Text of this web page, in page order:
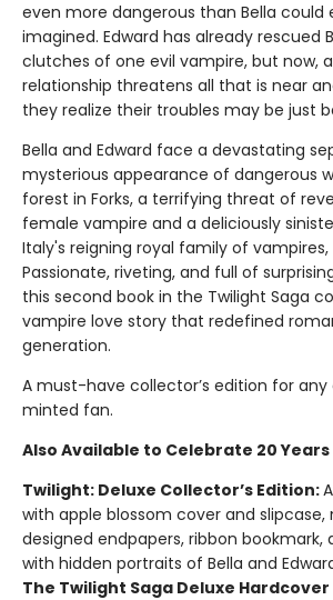
even more dangerous than Bella could
imagined. Edward has already rescued
clutches of one evil vampire, but now,
relationship threatens all that is near
they realize their troubles may be just
Bella and Edward face a devastating
mysterious appearance of dangerous
forest in Forks, a terrifying threat of
female vampire and a deliciously
Italy's reigning royal family of vampires,
Passionate, riveting, and full of
this second book in the Twilight Saga
vampire love story that redefined
generation.
A must-have collector’s edition for
minted fan.
Also Available to Celebrate 20
Twilight: Deluxe Collector’s Edition:
with apple blossom cover and slipcase,
designed endpapers, ribbon bookmark,
with hidden portraits of Bella and
The Twilight Saga Deluxe